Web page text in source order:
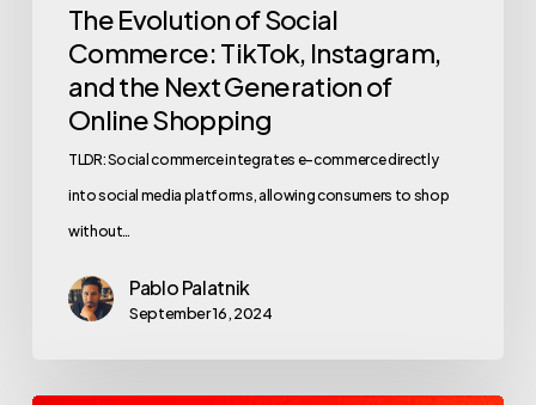
The Evolution of Social
Commerce: TikTok, Instagram,
and the Next Generation of
Online Shopping
TLDR: Social commerce integrates e-commerce directly
into social media platforms, allowing consumers to shop
without…
Pablo Palatnik
September 16, 2024